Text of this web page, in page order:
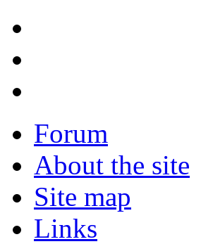
Forum
About the site
Site map
Links